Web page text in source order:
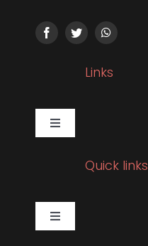
Links
Toggle
Navigation
Gallery
Quick links
Toggle